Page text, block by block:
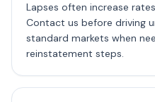
Lapses often increase
Contact us before driving
standard markets when
reinstatement steps.